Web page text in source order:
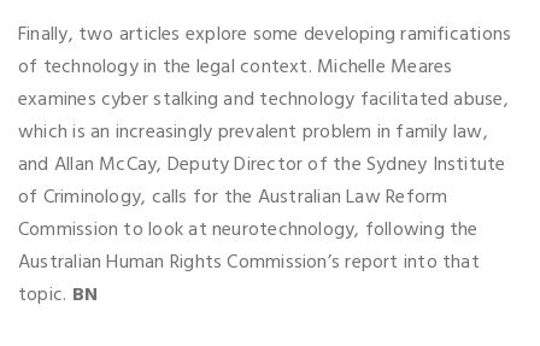
Finally, two articles explore some developing ramifications
of technology in the legal context. Michelle Meares
examines cyber stalking and technology facilitated abuse,
which is an increasingly prevalent problem in family law,
and Allan McCay, Deputy Director of the Sydney Institute
of Criminology, calls for the Australian Law Reform
Commission to look at neurotechnology, following the
Australian Human Rights Commission’s report into that
topic. BN